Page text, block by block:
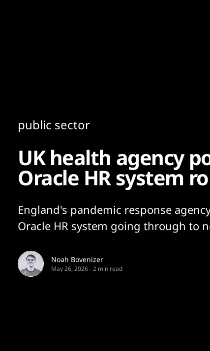
public sector
UK health agency
Oracle HR system
England's pandemic response
Oracle HR system going through to
Noah Bovenizer
May 26, 2026-2 min read